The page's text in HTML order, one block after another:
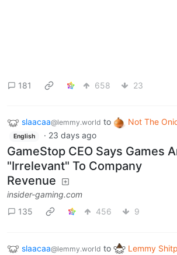
181 658 23
slaacaa@lemmy.world to Not The
English · 23 days ago
GameStop CEO Says Games
"Irrelevant" To Company
Revenue
insider-gaming.com
135
456 9
slaacaa@lemmy.world to Lemmy